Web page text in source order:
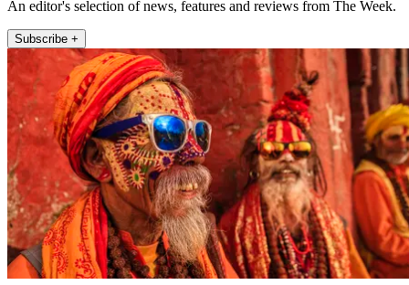
An editor's selection of news, features and reviews from The Week.
Subscribe +